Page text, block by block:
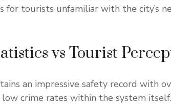
for tourists unfamiliar with the city’s
vs Tourist
an impressive safety record with
low crime rates within the system